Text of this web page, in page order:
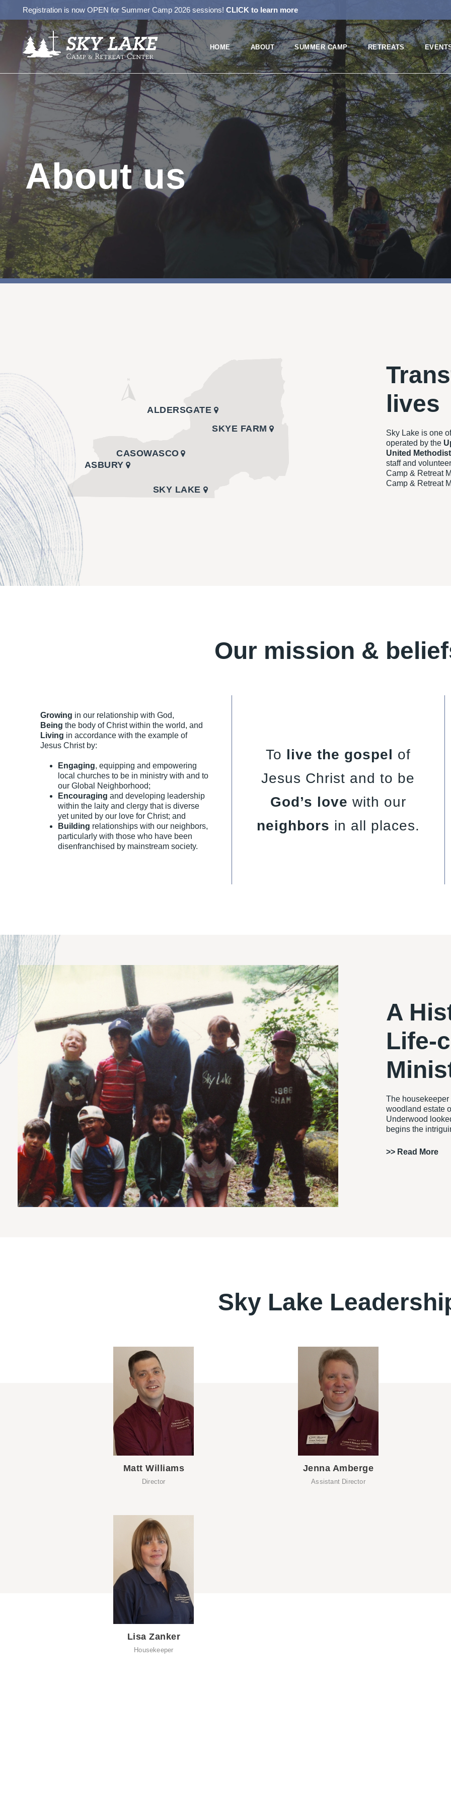
Registration is now OPEN for Summer Camp 2026 sessions! CLICK to learn more
HOME ABOUT SUMMER CAMP RETREATS
About us
CASOWASCO
ALDERSGATE
SKYE FARM
SKY LAKE
ASBURY
lives
Sky Lake is one
operated by the
United
staff and
Camp & Retreat
Camp & Retreat
Our mission &
Growing in our relationship with God,
Being the body of Christ within the world, and
Living in accordance with the example of
Jesus Christ by:
Engaging, equipping and empowering
local churches to be in ministry with and to
our Global Neighborhood;
Encouraging and developing leadership
within the laity and clergy that is diverse
yet united by our love for Christ; and
Building relationships with our neighbors,
particularly with those who have been
disenfranchised by mainstream society.
To live the gospel of
Jesus Christ and to be
God’s love with our
neighbors in all places.
A
Life-
The
woodland estate
Underwood
begins the
>> Read More
Sky Lake
Matt Williams
Director
Jenna Amberge
Assistant Director
Lisa Zanker
Housekeeper